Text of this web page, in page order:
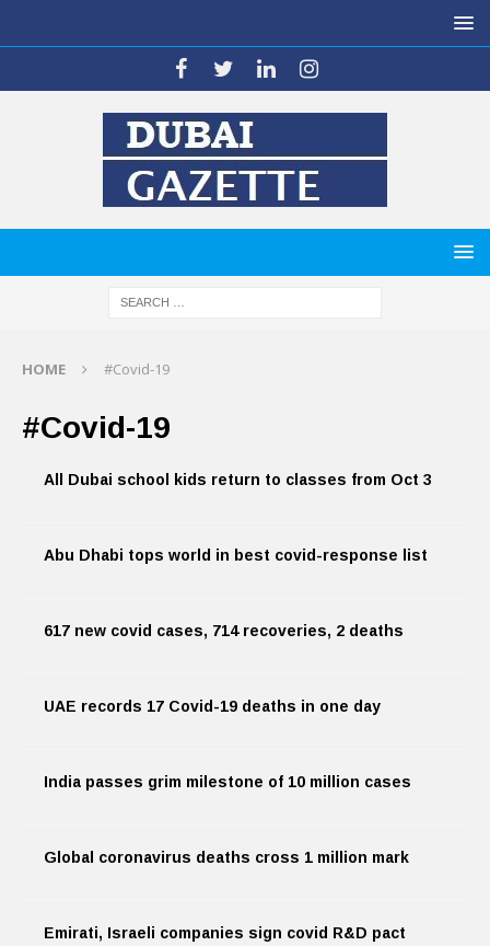
HOME #Covid-19
#Covid-19
All Dubai school kids return to classes from Oct 3
Abu Dhabi tops world in best covid-response list
617 new covid cases, 714 recoveries, 2 deaths
UAE records 17 Covid-19 deaths in one day
India passes grim milestone of 10 million cases
Global coronavirus deaths cross 1 million mark
Emirati, Israeli companies sign covid R&D pact